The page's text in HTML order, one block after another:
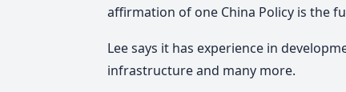
affirmation of one China Policy is the
Lee says it has experience in
infrastructure and many more.